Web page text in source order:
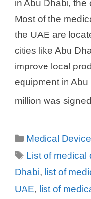
in Abu Dhabi, the
Most of the
the UAE are
cities like Abu
improve local
equipment in
million was
Categories
Medical
Tags
List of medical
Dhabi, list of
UAE, list of